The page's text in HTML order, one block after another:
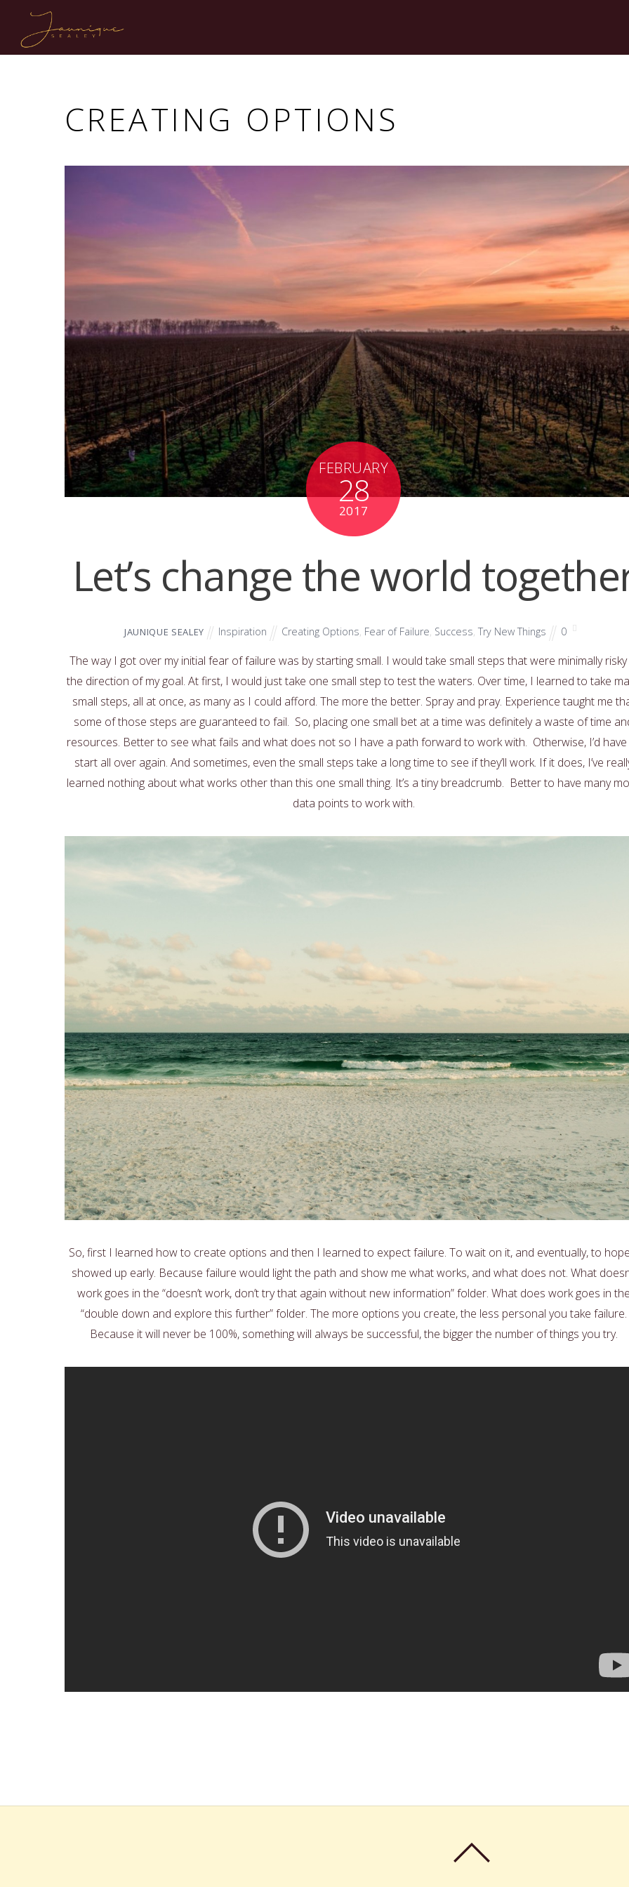
CREATING OPTIONS
FEBRUARY
28
2017
Let’s change the world
JAUNIQUE SEALEY Inspiration Creating Options, Fear of Failure, Success,Try New Things 0
The way I got over my initial fear of failure was by starting small. I would take small steps that were minimally risky
the direction of my goal. At first, I would just take one small step to test the waters. Over time, I learned to take
small steps, all at once, as many as I could afford. The more the better. Spray and pray. Experience taught me
some of those steps are guaranteed to fail. So, placing one small bet at a time was definitely a waste of time
resources. Better to see what fails and what does not so I have a path forward to work with. Otherwise, I’d
start all over again. And sometimes, even the small steps take a long time to see if they’ll work. If it does, I’ve
learned nothing about what works other than this one small thing. It’s a tiny breadcrumb. Better to have many
data points to work with.
So, first I learned how to create options and then I learned to expect failure. To wait on it, and eventually, to
showed up early. Because failure would light the path and show me what works, and what does not. What
work goes in the “doesn’t work, don’t try that again without new information” folder. What does work goes in
“double down and explore this further” folder. The more options you create, the less personal you take failure.
Because it will never be 100%, something will always be successful, the bigger the number of things you try.